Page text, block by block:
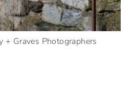
+ Graves Photographers